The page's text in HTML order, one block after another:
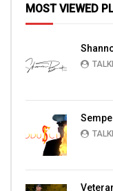
MOST VIEWED